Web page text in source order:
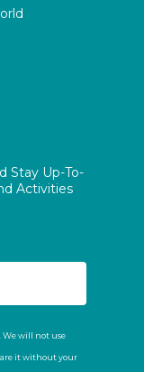
Stay Up-To-
Activities
We will not use
it without your